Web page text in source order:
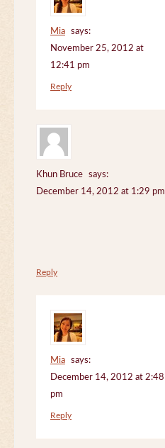
Mia
says:
November 25, 2012 at
12:41 pm
Reply
Khun Bruce
says:
December 14, 2012 at 1:29 pm
Reply
Mia
says:
December 14, 2012 at 2:48
pm
Reply